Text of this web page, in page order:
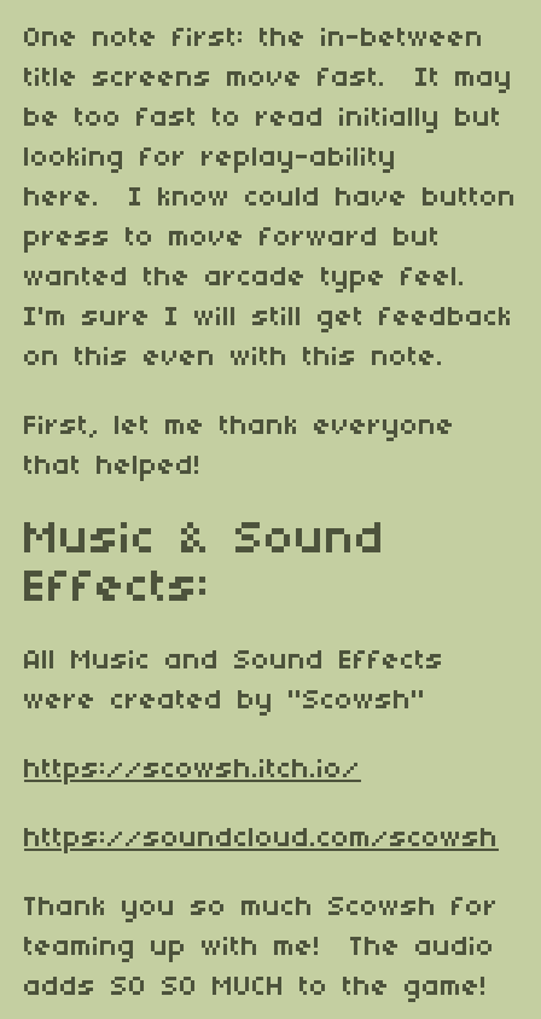
One note first: the in-between
title screens move fast. It may
be too fast to read initially but
looking for replay-ability
here. I know could have button
press to move forward but
wanted the arcade type feel.
I'm sure I will still get feedback
on this even with this note.
First, let me thank everyone
that helped!
Music & Sound
Effects:
All Music and Sound Effects
were created by "Scowsh"
https://scowsh.itch.io/
https://soundcloud.com/scowsh
Thank you so much Scowsh for
teaming up with me! The audio
adds SO SO MUCH to the game!